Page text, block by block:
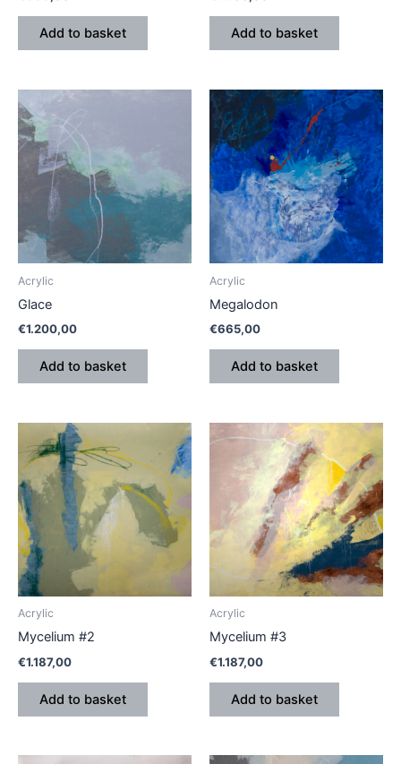
Add to basket Add to basket
Acrylic
Glace
€1.200,00
Add to basket
Acrylic
Megalodon
€665,00
Add to basket
Acrylic
Mycelium #2
€1.187,00
Add to basket
Acrylic
Mycelium #3
€1.187,00
Add to basket